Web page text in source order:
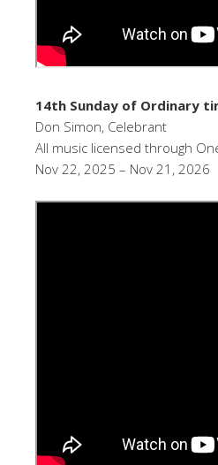
14th Sunday of Ordinary
Don Simon, Celebrant
All music licensed through
Nov 22, 2025 – Nov 21, 2026